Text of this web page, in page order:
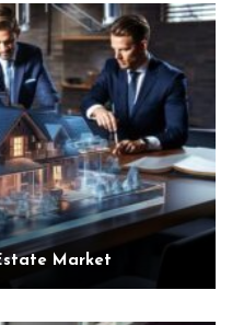
Market